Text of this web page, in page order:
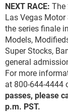
NEXT RACE: The
Las Vegas
the series finale
Models,
Super Stocks,
general
For more
at 800-644-4444
passes, please
p.m. PST.